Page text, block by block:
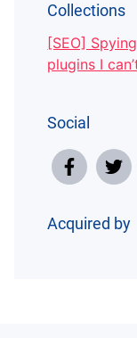
Collections
[SEO]
plugins I
Social
Acquired by